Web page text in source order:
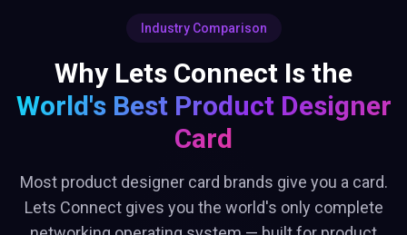
Industry Comparison
Why Lets Connect Is the
World's Best Product Designer
Card
Most product designer card brands give you a card.
Lets Connect gives you the world's only complete